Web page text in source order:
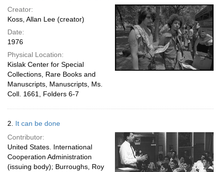
page
Creator:
Koss, Allan Lee (creator)
Date:
1976
Physical Location:
Kislak Center for Special
Collections, Rare Books and
Manuscripts, Manuscripts, Ms.
Coll. 1661, Folders 6-7
2. It can be done
Contributor:
United States. International
Cooperation Administration
(issuing body); Burroughs, Roy